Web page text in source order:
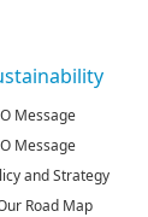
Message
Message
and Strategy
Road Map